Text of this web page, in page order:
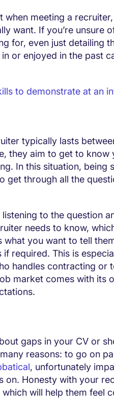
when meeting a
want. If you’re unsure
for, even just detailing
in or enjoyed in the past
to demonstrate at an
typically lasts
they aim to get to
In this situation, being
get through all the
listening to the question
needs to know,
what you want to tell
required. This is
handles contracting or
market comes with its
gaps in your CV or
reasons: to go on
, unfortunately
on. Honesty with your
will help them feel